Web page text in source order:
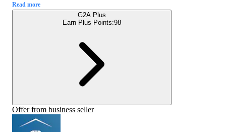
Read more
G2A Plus
Earn Plus Points:98
Offer from business seller